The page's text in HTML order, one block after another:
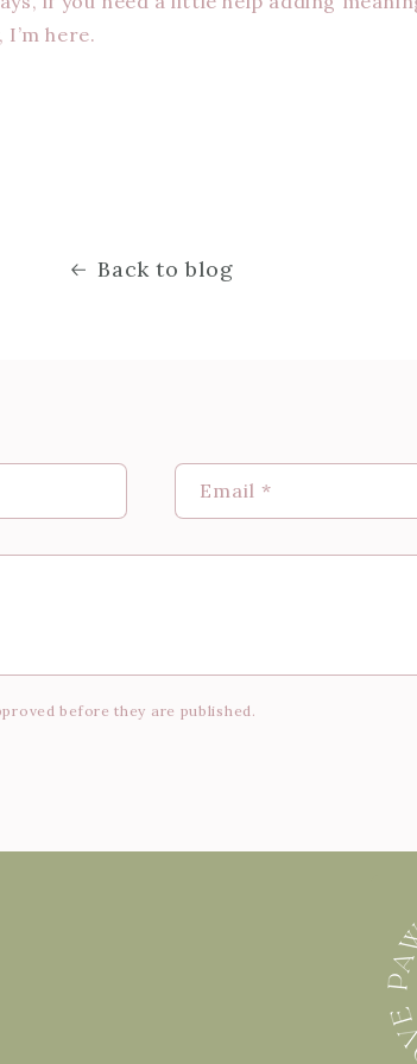
here.
Back to blog
Email *
before they are published.